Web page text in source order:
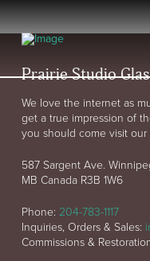
Prairie Studio
We love the internet as
get a true impression of
you should come visit
587 Sargent Ave.
MB Canada R3B 1W6
Phone: 204-783-1117
Inquiries, Orders & Sales:
Commissions &